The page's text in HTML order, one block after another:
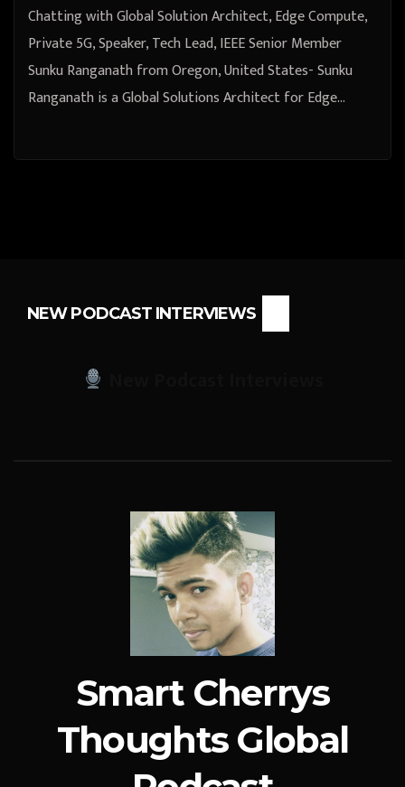
Chatting with Global Solution Architect, Edge Compute,
Private 5G, Speaker, Tech Lead, IEEE Senior Member
Sunku Ranganath from Oregon, United States- Sunku
Ranganath is a Global Solutions Architect for Edge…
NEW PODCAST INTERVIEWS
Smart Cherrys
Thoughts Global